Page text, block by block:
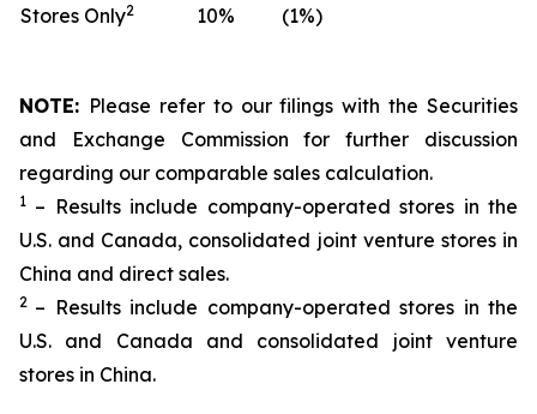
Stores Only2 10% (1%)
NOTE: Please refer to our filings with the Securities
and Exchange Commission for further discussion
regarding our comparable sales calculation.
1 – Results include company-operated stores in the
U.S. and Canada, consolidated joint venture stores in
China and direct sales.
2 – Results include company-operated stores in the
U.S. and Canada and consolidated joint venture
stores in China.